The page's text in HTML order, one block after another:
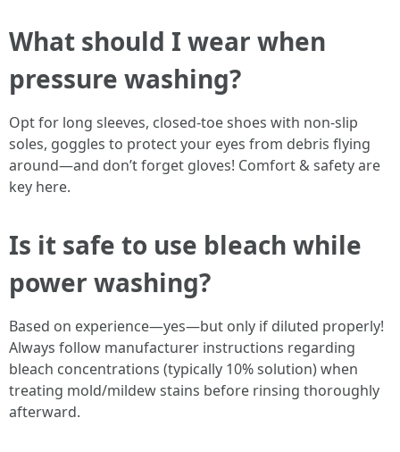
What should I wear when
pressure washing?
Opt for long sleeves, closed-toe shoes with non-slip
soles, goggles to protect your eyes from debris flying
around—and don’t forget gloves! Comfort & safety are
key here.
Is it safe to use bleach while
power washing?
Based on experience—yes—but only if diluted properly!
Always follow manufacturer instructions regarding
bleach concentrations (typically 10% solution) when
treating mold/mildew stains before rinsing thoroughly
afterward.